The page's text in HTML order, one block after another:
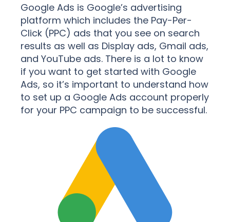
Google Ads is Google’s advertising
platform which includes the Pay-Per-
Click (PPC) ads that you see on search
results as well as Display ads, Gmail ads,
and YouTube ads. There is a lot to know
if you want to get started with Google
Ads, so it’s important to understand how
to set up a Google Ads account properly
for your PPC campaign to be successful.